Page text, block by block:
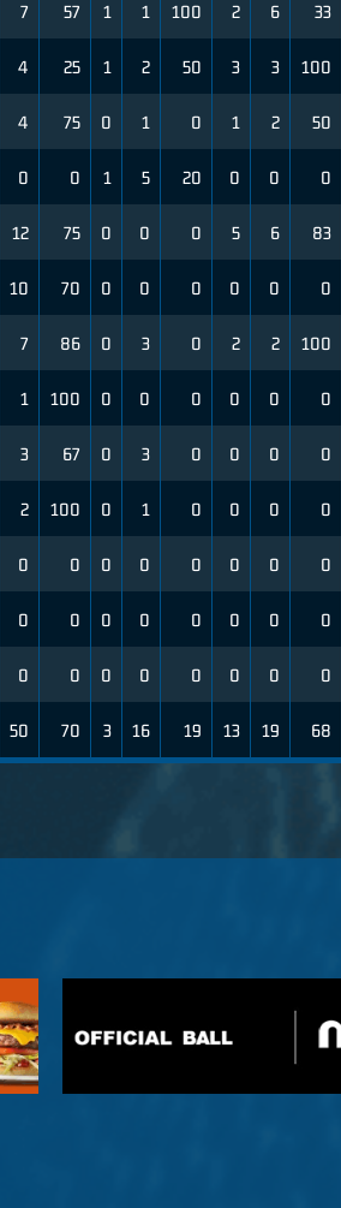
7 57 1 1 100 2 6 33
4 25 1 2 50 3 3 100
4 75 0 1 0 1 2 50
0 0 1 5 20 0 0 0
12 75 0 0 0 5 6 83
10 70 0 0 0 0 0 0
7 86 0 3 0 2 2 100
1 100 0 0 0 0 0 0
3 67 0 3 0 0 0 0
2 100 0 1 0 0 0 0
0 0 0 0 0 0 0 0
0 0 0 0 0 0 0 0
0 0 0 0 0 0 0 0
50 70 3 16 19 13 19 68